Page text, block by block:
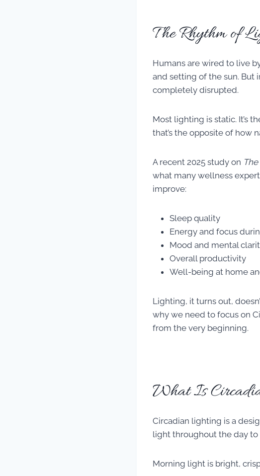
The Rhythm of
Humans are wired to live
and setting of the sun. But
completely disrupted.
Most lighting is static. It’s
that’s the opposite of how
A recent 2025 study on
what many wellness
improve:
Sleep quality
Energy and focus
Mood and mental
Overall productivity
Well-being at home
Lighting, it turns out,
why we need to focus on
from the very beginning.
What Is
Circadian lighting is a
light throughout the day
Morning light is bright,